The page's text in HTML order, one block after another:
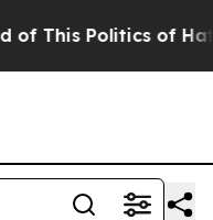
Politics of Hatred”